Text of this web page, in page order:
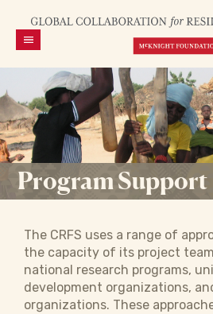
Program Support
The CRFS uses a range of
the capacity of its project
national research programs,
development organizations,
organizations. These